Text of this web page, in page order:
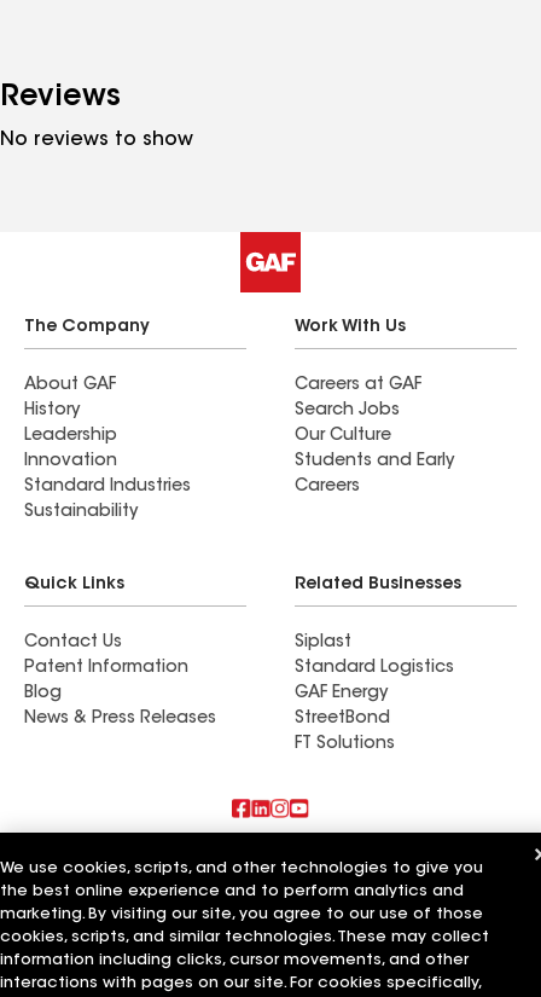
Reviews
No reviews to show
The Company
About GAF
History
Leadership
Innovation
Standard Industries
Sustainability
Work With Us
Careers at GAF
Search Jobs
Our Culture
Students and Early
Careers
Quick Links
Contact Us
Patent Information
Blog
News & Press Releases
Related Businesses
Siplast
Standard Logistics
GAF Energy
StreetBond
FT Solutions
Also of Interest
Shingles Now LLC
Florida Quality Roof Solution Corp
Roof Right Now
We use cookies, scripts, and other technologies to give you
the best online experience and to perform analytics and
marketing. By visiting our site, you agree to our use of those
cookies, scripts, and similar technologies. These may collect
information including clicks, cursor movements, and other
interactions with pages on our site. For cookies specifically,